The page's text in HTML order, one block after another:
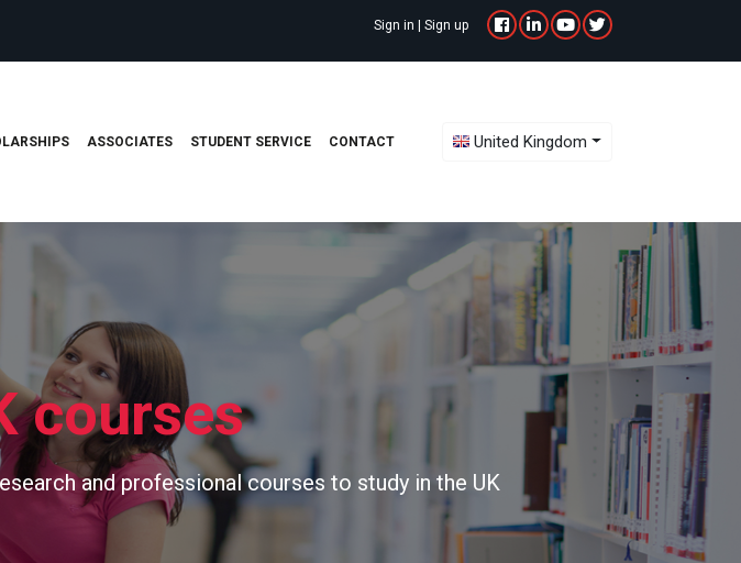
Sign in | Sign up
ASSOCIATES STUDENT SERVICE CONTACT United Kingdom
courses
and professional courses to study in the UK